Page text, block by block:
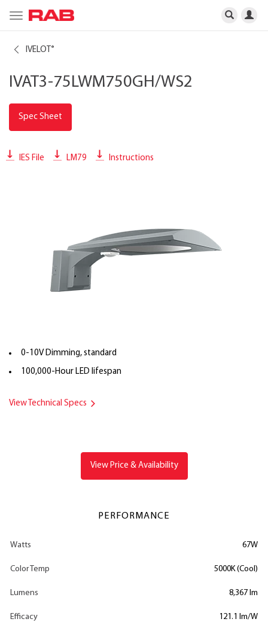
Toggle
navigation
IVELOT ®
IVAT3-75LWM750GH/WS2
Spec Sheet
IES File LM79 Instructions
0-10V Dimming, standard
100,000-Hour LED lifespan
View Technical Specs
View Price & Availability
PERFORMANCE
Watts 67W
Color Temp 5000K (Cool)
Lumens 8,367 lm
Efficacy 121.1 lm/W